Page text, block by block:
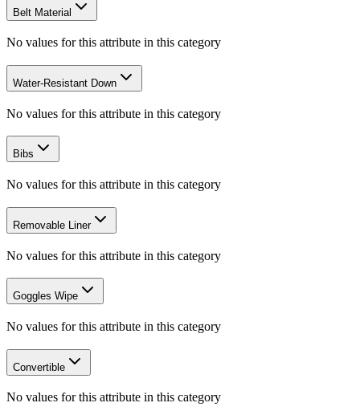
Belt Material
No values for this attribute in this category
Water-Resistant Down
No values for this attribute in this category
Bibs
No values for this attribute in this category
Removable Liner
No values for this attribute in this category
Goggles Wipe
No values for this attribute in this category
Convertible
No values for this attribute in this category